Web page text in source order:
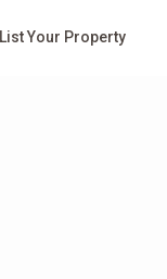
List Your Property